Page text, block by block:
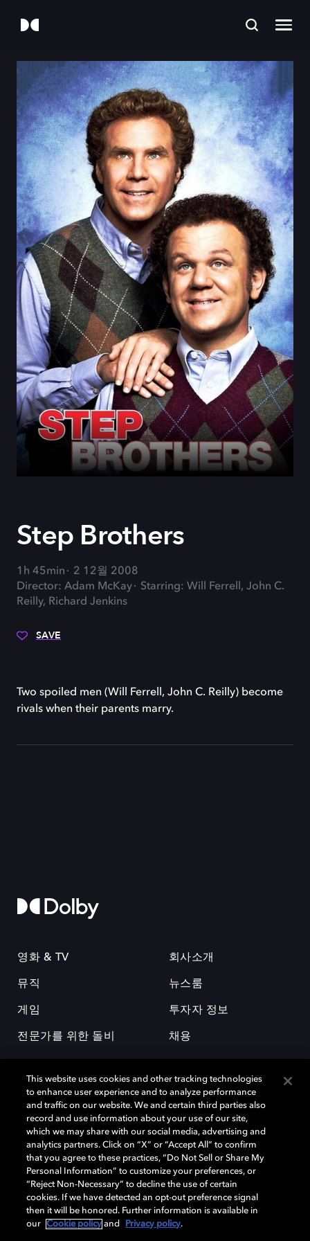
Step Brothers
1h 45min
2 12월 2008
Director: Adam McKay
Starring: Will Ferrell, John C.
Reilly, Richard Jenkins
SAVE
Two spoiled men (Will Ferrell, John C. Reilly) become
rivals when their parents marry.
영화 & TV
뮤직
게임
전문가를 위한 돌비
회사소개
뉴스룸
투자자 정보
채용
돌비(Dolby)와 double-D 심볼은 미국 및 기타 국가 돌비래버러토리스
(Dolby Laboratories, Inc.)의 등록 및 미등록 상표이다. 그 밖에 다른 자료에
기재된 상표는 해당 상표 소유권자의 등록상표로 유지된다. © 2025 Dolby
Laboratories, Inc. All rights reserved.
Cookie Manager 개인정보 정책 책임 공시 정책
This website uses cookies and other tracking technologies
to enhance user experience and to analyze performance
and traffic on our website. We and certain third parties also
record and use information about your use of our site,
which we may share with our social media, advertising and
analytics partners. Click on “X” or “Accept All” to confirm
that you agree to these practices, “Do Not Sell or Share My
Personal Information” to customize your preferences, or
“Reject Non-Necessary” to decline the use of certain
cookies. If we have detected an opt-out preference signal
then it will be honored. Further information is available in
our
Cookie policy and Privacy policy.